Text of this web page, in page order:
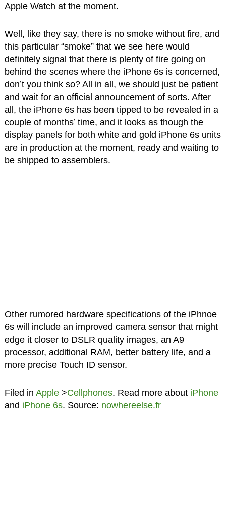
Apple Watch at the moment.
Well, like they say, there is no smoke without fire, and
this particular “smoke” that we see here would
definitely signal that there is plenty of fire going on
behind the scenes where the iPhone 6s is concerned,
don’t you think so? All in all, we should just be patient
and wait for an official announcement of sorts. After
all, the iPhone 6s has been tipped to be revealed in a
couple of months’ time, and it looks as though the
display panels for both white and gold iPhone 6s units
are in production at the moment, ready and waiting to
be shipped to assemblers.
Other rumored hardware specifications of the iPhnoe
6s will include an improved camera sensor that might
edge it closer to DSLR quality images, an A9
processor, additional RAM, better battery life, and a
more precise Touch ID sensor.
Filed in Apple>Cellphones. Read more about iPhone
and iPhone 6s. Source: nowhereelse.fr